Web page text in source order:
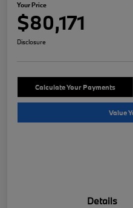
Your Price
$80,171
Disclosure
Calculate Your Payments
Value
Details